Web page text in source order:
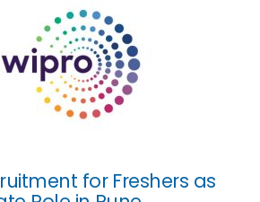
for Freshers as